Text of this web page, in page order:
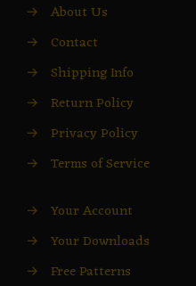
→ About Us
→ Contact
→ Shipping Info
→ Return Policy
→ Privacy Policy
→ Terms of Service
→ Your Account
→ Your Downloads
→ Free Patterns